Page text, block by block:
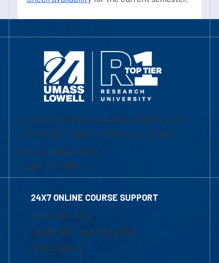
University of Massachusetts Lowell | Division
of Graduate, Online & Professional Studies
839 Merrimack Street
Lowell, MA 01854
24X7 ONLINE COURSE SUPPORT
1-800-480-3190
Email Online Learning Office
Chat Support